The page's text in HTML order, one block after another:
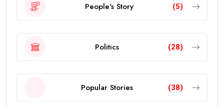
People's Story (5)
Politics (28)
Popular Stories (38)